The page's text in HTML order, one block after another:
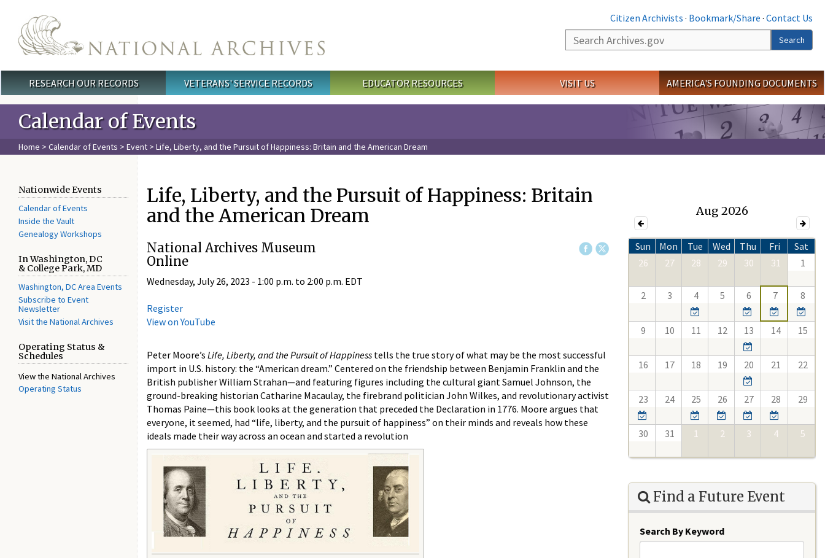
Citizen Archivists · Bookmark/Share · Contact Us
Search
Search
Main menu
RESEARCH OUR RECORDS VETERANS' SERVICE RECORDS EDUCATOR RESOURCES VISIT US AMERICA'S FOUNDING DOCUMENTS
Calendar of Events
Home > Calendar of Events > Event > Life, Liberty, and the Pursuit of Happiness: Britain and the American Dream
Nationwide Events
Calendar of Events
Inside the Vault
Genealogy Workshops
In Washington, DC
& College Park, MD
Washington, DC Area Events
Subscribe to Event
Newsletter
Visit the National Archives
Operating Status &
Schedules
View the National Archives
Operating Status
Life, Liberty, and the Pursuit of Happiness: Britain
and the American Dream
National Archives Museum
Online
Wednesday, July 26, 2023 - 1:00 p.m. to 2:00 p.m. EDT
Register
View on YouTube
Peter Moore’s Life, Liberty, and the Pursuit of Happiness tells the true story of what may be the most successful
import in U.S. history: the “American dream.” Centered on the friendship between Benjamin Franklin and the
British publisher William Strahan—and featuring figures including the cultural giant Samuel Johnson, the
ground-breaking historian Catharine Macaulay, the firebrand politician John Wilkes, and revolutionary activist
Thomas Paine—this book looks at the generation that preceded the Declaration in 1776. Moore argues that
everyone, it seemed, had “life, liberty, and the pursuit of happiness” on their minds and reveals how these
ideals made their way across an ocean and started a revolution
Aug 2026
Sun Mon Tue Wed Thu Fri
Sat
26
27 28 29 30 31 1
2 3 4 5 6 7 8
9 10 11 12 13 14 15
16 17 18 19 20 21 22
23 24 25 26 27 28 29
30 31 1 2 3 4 5
Find a Future Event
Search By Keyword